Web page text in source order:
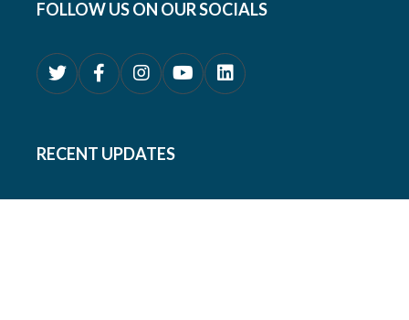
FOLLOW US ON OUR SOCIALS
RECENT UPDATES